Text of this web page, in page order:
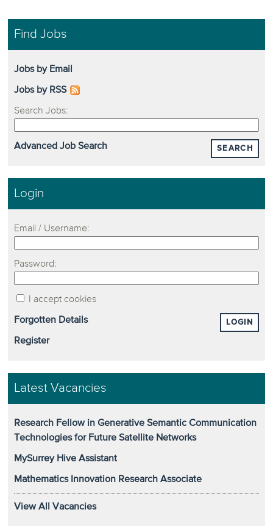
Find Jobs
Jobs by Email
Jobs by RSS
Search Jobs:
SEARCH
Advanced Job Search
Login
Email / Username:
Password:
I accept cookies
LOGIN
Forgotten Details
Register
Latest Vacancies
Research Fellow in Generative Semantic Communication
Technologies for Future Satellite Networks
MySurrey Hive Assistant
Mathematics Innovation Research Associate
View All Vacancies